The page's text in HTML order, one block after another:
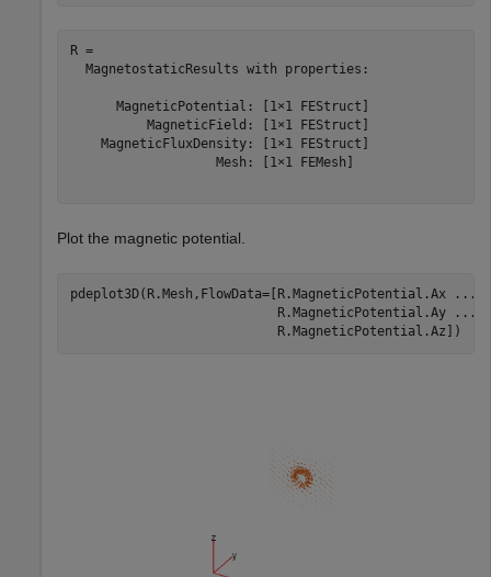
R =
  MagnetostaticResults with properties:
      MagneticPotential: [1×1 FEStruct]
          MagneticField: [1×1 FEStruct]
    MagneticFluxDensity: [1×1 FEStruct]
                   Mesh: [1×1 FEMesh]
Plot the magnetic potential.
pdeplot3D(R.Mesh,FlowData=[R.MagneticPotential.Ax
...
                           R.MagneticPotential.Ay
...
                           R.MagneticPotential.Az])